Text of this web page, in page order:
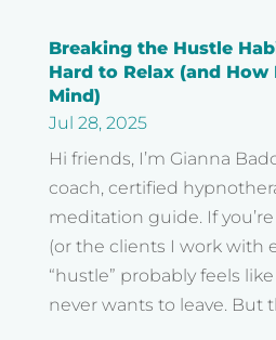
Breaking the Hustle
Hard to Relax (and How
Mind)
Jul 28, 2025
Hi friends, I’m Gianna
coach, certified
meditation guide. If
(or the clients I work with
“hustle” probably feels
never wants to leave. But